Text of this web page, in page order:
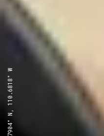
43.7904° N, 110.6818° W